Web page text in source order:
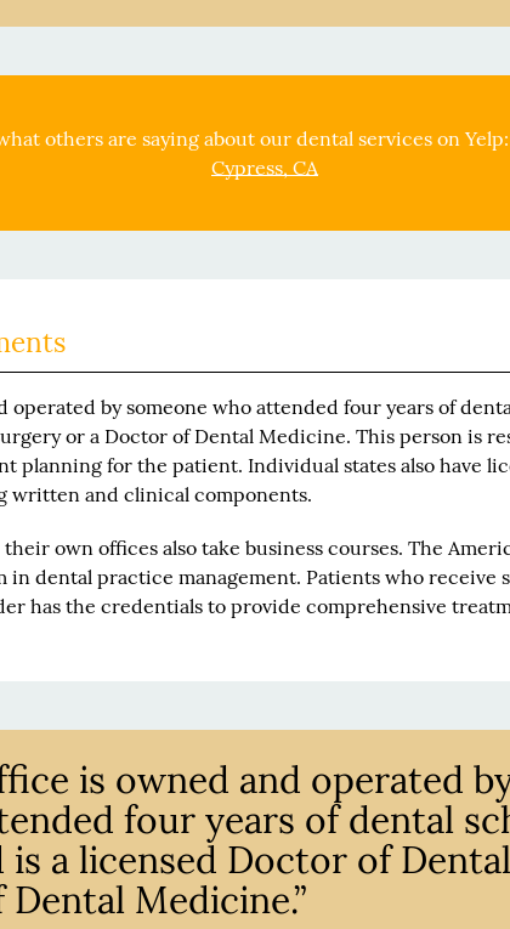
others are saying about our dental services on Yelp:
Cypress, CA
operated by someone who attended four years of
or a Doctor of Dental Medicine. This person is
planning for the patient. Individual states also have
written and clinical components.
own offices also take business courses. The
in dental practice management. Patients who receive
has the credentials to provide comprehensive
is owned and operated
four years of dental
is a licensed Doctor of
Medicine.”